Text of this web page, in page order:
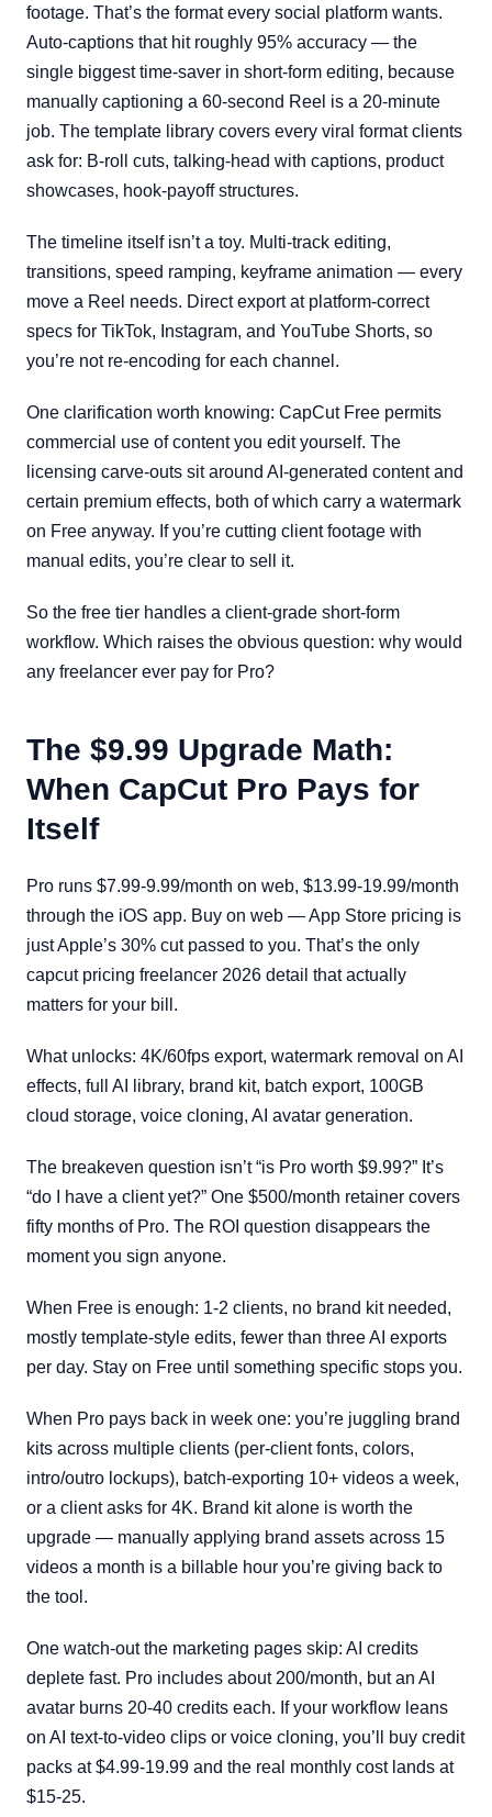
footage. That’s the format every social platform wants.
Auto-captions that hit roughly 95% accuracy — the
single biggest time-saver in short-form editing, because
manually captioning a 60-second Reel is a 20-minute
job. The template library covers every viral format clients
ask for: B-roll cuts, talking-head with captions, product
showcases, hook-payoff structures.
The timeline itself isn’t a toy. Multi-track editing,
transitions, speed ramping, keyframe animation — every
move a Reel needs. Direct export at platform-correct
specs for TikTok, Instagram, and YouTube Shorts, so
you’re not re-encoding for each channel.
One clarification worth knowing: CapCut Free permits
commercial use of content you edit yourself. The
licensing carve-outs sit around AI-generated content and
certain premium effects, both of which carry a watermark
on Free anyway. If you’re cutting client footage with
manual edits, you’re clear to sell it.
So the free tier handles a client-grade short-form
workflow. Which raises the obvious question: why would
any freelancer ever pay for Pro?
The $9.99 Upgrade Math:
When CapCut Pro Pays for
Itself
Pro runs $7.99-9.99/month on web, $13.99-19.99/month
through the iOS app. Buy on web — App Store pricing is
just Apple’s 30% cut passed to you. That’s the only
capcut pricing freelancer 2026 detail that actually
matters for your bill.
What unlocks: 4K/60fps export, watermark removal on AI
effects, full AI library, brand kit, batch export, 100GB
cloud storage, voice cloning, AI avatar generation.
The breakeven question isn’t “is Pro worth $9.99?” It’s
“do I have a client yet?” One $500/month retainer covers
fifty months of Pro. The ROI question disappears the
moment you sign anyone.
When Free is enough: 1-2 clients, no brand kit needed,
mostly template-style edits, fewer than three AI exports
per day. Stay on Free until something specific stops you.
When Pro pays back in week one: you’re juggling brand
kits across multiple clients (per-client fonts, colors,
intro/outro lockups), batch-exporting 10+ videos a week,
or a client asks for 4K. Brand kit alone is worth the
upgrade — manually applying brand assets across 15
videos a month is a billable hour you’re giving back to
the tool.
One watch-out the marketing pages skip: AI credits
deplete fast. Pro includes about 200/month, but an AI
avatar burns 20-40 credits each. If your workflow leans
on AI text-to-video clips or voice cloning, you’ll buy credit
packs at $4.99-19.99 and the real monthly cost lands at
$15-25.